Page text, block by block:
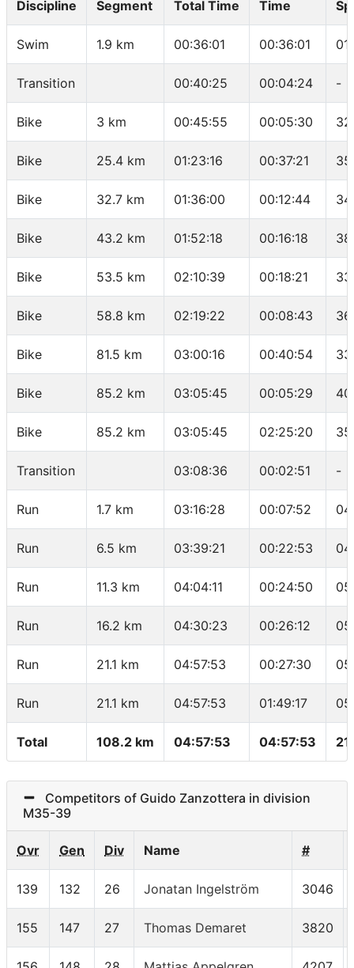
Discipline Segment Total Time Time
Swim 1.9 km 00:36:01 00:36:01
Transition 00:40:25 00:04:24 -
Bike 3 km 00:45:55 00:05:30
Bike 25.4 km 01:23:16 00:37:21
Bike 32.7 km 01:36:00 00:12:44
Bike 43.2 km 01:52:18 00:16:18
Bike 53.5 km 02:10:39 00:18:21
Bike 58.8 km 02:19:22 00:08:43
Bike 81.5 km 03:00:16 00:40:54
Bike 85.2 km 03:05:45 00:05:29
Bike 85.2 km 03:05:45 02:25:20
Transition 03:08:36 00:02:51 -
Run 1.7 km 03:16:28 00:07:52
Run 6.5 km 03:39:21 00:22:53
Run 11.3 km 04:04:11 00:24:50
Run 16.2 km 04:30:23 00:26:12
Run 21.1 km 04:57:53 00:27:30
Run 21.1 km 04:57:53 01:49:17
Total 108.2 km 04:57:53 04:57:53
Competitors of Guido Zanzottera in division
M35-39
Ovr Gen Div Name #
139 132 26 Jonatan Ingelström 3046
155 147 27 Thomas Demaret 3820